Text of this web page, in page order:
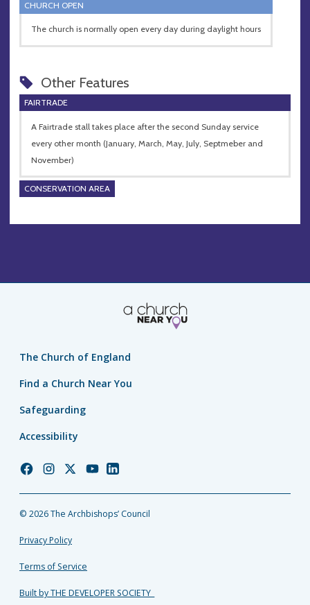
CHURCH OPEN
The church is normally open every day during daylight hours
Other Features
FAIRTRADE
A Fairtrade stall takes place after the second Sunday service
every other month (January, March, May, July, Septmeber and
November)
CONSERVATION AREA
The Church of England
Find a Church Near You
Safeguarding
Accessibility
Church
Facebook
Church
Instagram
Church
Twitter
Church
YouTube
Church
LinkedIn
© 2026 The Archbishops’ Council
Privacy Policy
Terms of Service
Built by THE DEVELOPER SOCIETY_